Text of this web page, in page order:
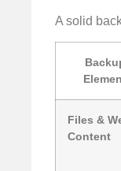
A solid
Files &
Content